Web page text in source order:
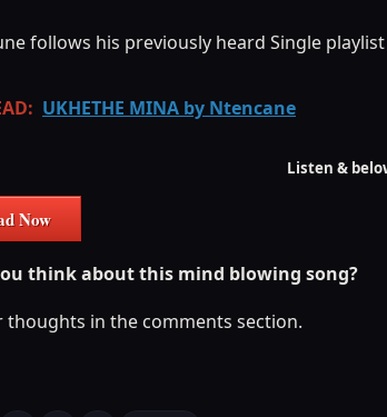
follows his previously heard Single playlist
UKHETHE MINA by Ntencane
Listen &
Now
think about this mind blowing song?
thoughts in the comments section.